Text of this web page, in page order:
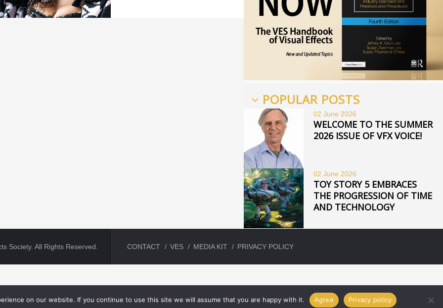
POPULAR POSTS
02 June 2026
WELCOME TO THE SUMMER
2026 ISSUE OF VFX VOICE!
02 June 2026
TOY STORY 5 EMBRACES
THE PROGRESSION OF TIME
AND TECHNOLOGY
Society. All Rights Reserved. CONTACT VES MEDIA KIT PRIVACY POLICY
on our website. If you continue to use this site we will assume that you are happy with it. Agree Privacy policy